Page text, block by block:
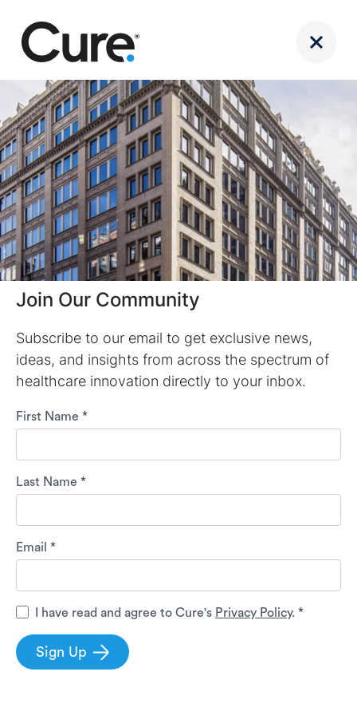
Join Our Community
Subscribe to our email to get exclusive news,
ideas, and insights from across the spectrum of
healthcare innovation directly to your inbox.
First Name *
Last Name *
Email *
I have read and agree to Cure's Privacy Policy. *
Sign Up